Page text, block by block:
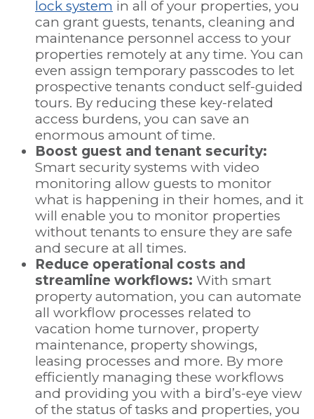
lock system in all of your properties, you
can grant guests, tenants, cleaning and
maintenance personnel access to your
properties remotely at any time. You can
even assign temporary passcodes to let
prospective tenants conduct self-guided
tours. By reducing these key-related
access burdens, you can save an
enormous amount of time.
Boost guest and tenant security:
Smart security systems with video
monitoring allow guests to monitor
what is happening in their homes, and it
will enable you to monitor properties
without tenants to ensure they are safe
and secure at all times.
Reduce operational costs and
streamline workflows: With smart
property automation, you can automate
all workflow processes related to
vacation home turnover, property
maintenance, property showings,
leasing processes and more. By more
efficiently managing these workflows
and providing you with a bird’s-eye view
of the status of tasks and properties, you